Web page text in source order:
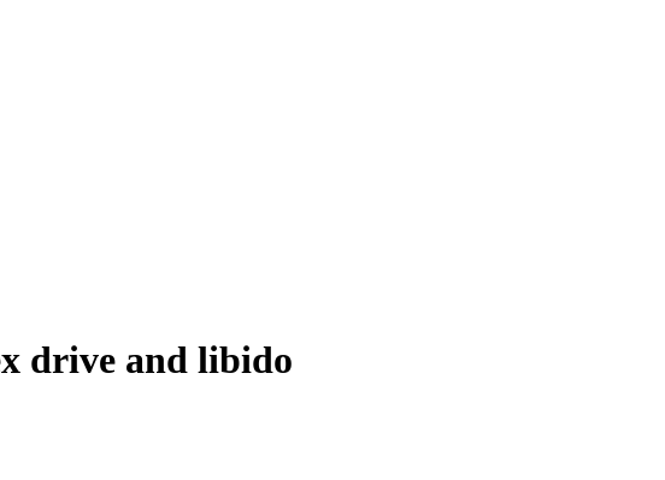
drive and libido